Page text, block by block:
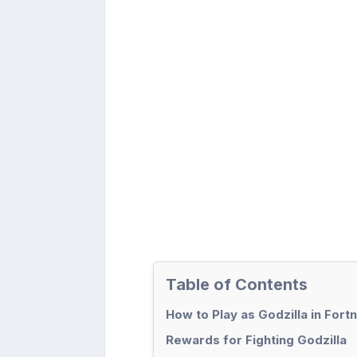
Table of Contents
How to Play as Godzilla in
Rewards for Fighting Godzilla